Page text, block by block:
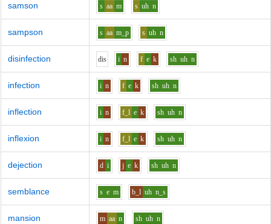
samson s aa m s uh n
sampson s aa m_p s uh n
disinfection dis i n f e k sh uh n
infection i n f e k sh uh n
inflection i n f_l e k sh uh n
inflexion i n f_l e k sh uh n
dejection d i j e k sh uh n
semblance s e m b_l uh n_s
mansion m aa n sh uh n